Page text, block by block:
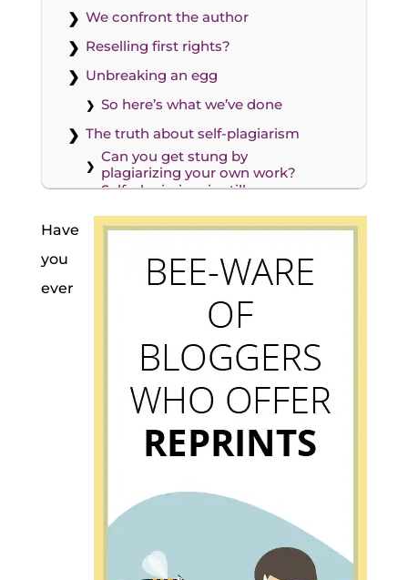
We confront the author
Reselling first rights?
Unbreaking an egg
So here’s what we’ve done
The truth about self-plagiarism
Can you get stung by
plagiarizing your own work?
Self-plagiarism is still
Our new policy for guest posts
Have
you
ever